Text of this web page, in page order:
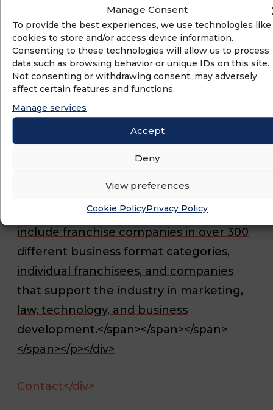
Manage Consent
To provide the best experiences, we use technologies like
cookies to store and/or access device information.
Consenting to these technologies will allow us to process
data such as browsing behavior or unique IDs on this site.
Not consenting or withdrawing consent, may adversely
affect certain features and functions.
Manage services
Accept
Deny
View preferences
Cookie PolicyPrivacy Policy
worldwide. IFA works through its
government relations and public policy,
media relations, and educational
programs to protect, enhance and
promote franchising and the
approximately 790,492 franchise
establishments that support nearly 8.4
million direct jobs, $825.4 billion of
and almost 3 percent of the Gross
Domestic Product (GDP). IFA members
include franchise companies in over 300
different business format categories,
individual franchisees, and companies
that support the industry in marketing,
law, technology, and business
development.</span></span></span>
</span></p></div>
Contact</div>